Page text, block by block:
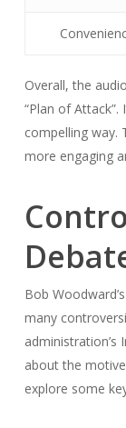
Overall, the
“Plan of
compelling way.
more engaging
Bob Woodward’s
many
administration’s
about the
explore some